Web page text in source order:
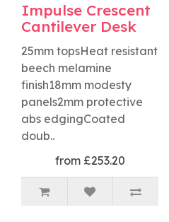
Impulse Crescent
Cantilever Desk
25mm topsHeat resistant
beech melamine
finish18mm modesty
panels2mm protective
abs edgingCoated
doub..
from £253.20